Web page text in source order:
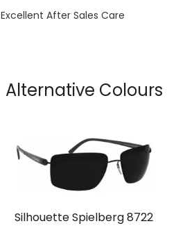
Excellent After Sales Care
Alternative Colours
Silhouette Spielberg 8722